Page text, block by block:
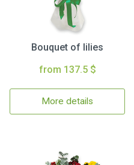
Bouquet of lilies
from 137.5 $
More details